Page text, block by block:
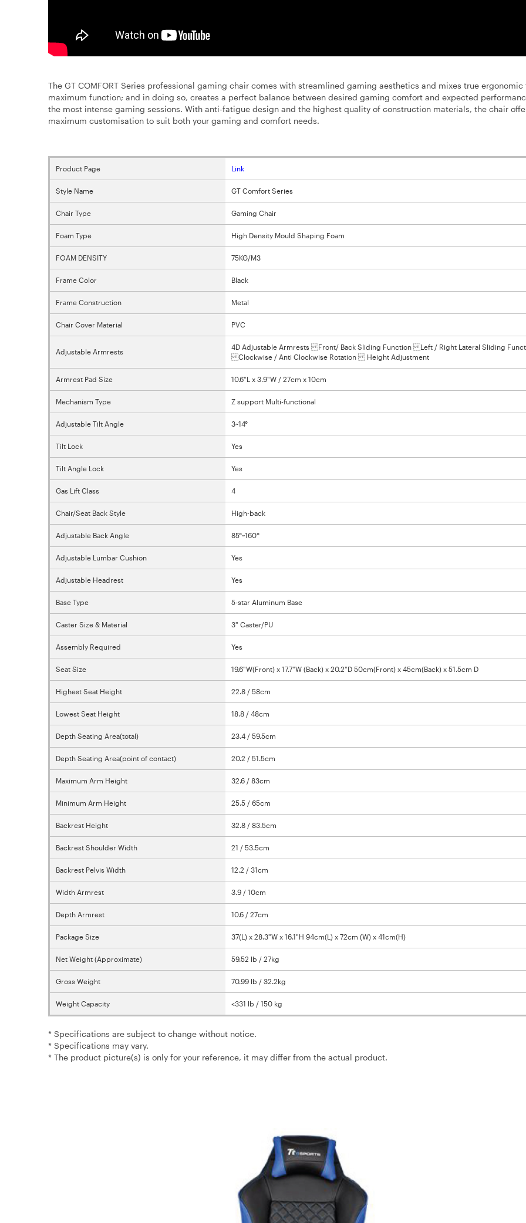
The GT COMFORT Series professional gaming chair comes with streamlined gaming aesthetics and mixes true
maximum function; and in doing so, creates a perfect balance between desired gaming comfort and expected
the most intense gaming sessions. With anti-fatigue design and the highest quality of construction materials, the chair
maximum customisation to suit both your gaming and comfort needs.
Product Page Link
Style Name GT Comfort Series
Chair Type Gaming Chair
Foam Type High Density Mould Shaping Foam
FOAM DENSITY 75KG/M3
Frame Color Black
Frame Construction Metal
Chair Cover Material PVC
Adjustable Armrests
4D Adjustable Armrests Front/ Back Sliding Function Left / Right Lateral Sliding
Clockwise / Anti Clockwise Rotation Height Adjustment
Armrest Pad Size 10.6"L x 3.9"W / 27cm x 10cm
Mechanism Type Z support Multi-functional
Adjustable Tilt Angle 3~14°
Tilt Lock Yes
Tilt Angle Lock Yes
Gas Lift Class 4
Chair/Seat Back Style High-back
Adjustable Back Angle 85°~160°
Adjustable Lumbar Cushion Yes
Adjustable Headrest Yes
Base Type 5-star Aluminum Base
Caster Size & Material 3" Caster/PU
Assembly Required Yes
Seat Size 19.6"W(Front) x 17.7"W (Back) x 20.2"D 50cm(Front) x 45cm(Back) x 51.5cm D
Highest Seat Height 22.8 / 58cm
Lowest Seat Height 18.8 / 48cm
Depth Seating Area(total) 23.4 / 59.5cm
Depth Seating Area(point of contact) 20.2 / 51.5cm
Maximum Arm Height 32.6 / 83cm
Minimum Arm Height 25.5 / 65cm
Backrest Height 32.8 / 83.5cm
Backrest Shoulder Width 21 / 53.5cm
Backrest Pelvis Width 12.2 / 31cm
Width Armrest 3.9 / 10cm
Depth Armrest 10.6 / 27cm
Package Size 37(L) x 28.3"W x 16.1"H 94cm(L) x 72cm (W) x 41cm(H)
Net Weight (Approximate) 59.52 lb / 27kg
Gross Weight 70.99 lb / 32.2kg
Weight Capacity <331 lb / 150 kg
* Specifications are subject to change without notice.
* Specifications may vary.
* The product picture(s) is only for your reference, it may differ from the actual product.